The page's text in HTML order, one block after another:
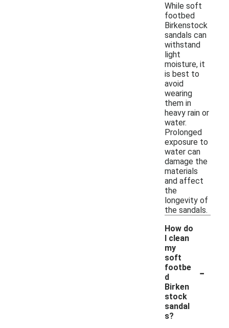
While soft
footbed
Birkenstock
sandals can
withstand
light
moisture, it
is best to
avoid
wearing
them in
heavy rain or
water.
Prolonged
exposure to
water can
damage the
materials
and affect
the
longevity of
the sandals.
How do
I clean
my
soft
footbe
d
Birken
stock
sandal
s?
-